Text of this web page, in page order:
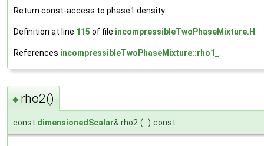
Return const-access to phase1 density.
Definition at line 115 of file incompressibleTwoPhaseMixture.H.
References incompressibleTwoPhaseMixture::rho1_ .
◆ rho2()
const dimensionedScalar& rho2 ( ) const